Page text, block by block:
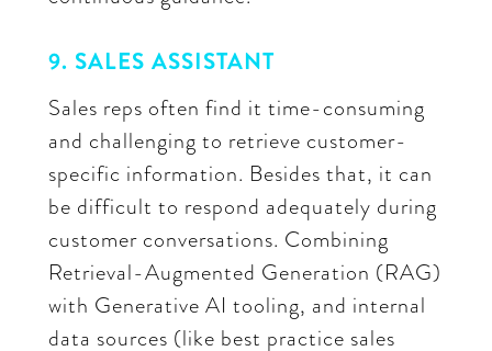
9. SALES ASSISTANT
Sales reps often find it time-consuming
and challenging to retrieve customer-
specific information. Besides that, it can
be difficult to respond adequately during
customer conversations. Combining
Retrieval-Augmented Generation (RAG)
with Generative AI tooling, and internal
data sources (like best practice sales